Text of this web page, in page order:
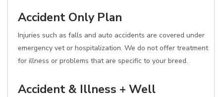
Accident Only Plan
Injuries such as falls and auto accidents are covered under
emergency vet or hospitalization. We do not offer treatment
for illness or problems that are specific to your breed.
Accident & Illness + Well